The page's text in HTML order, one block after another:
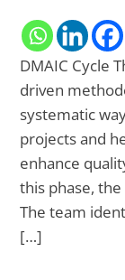
DMAIC Cycle
driven
systematic
projects and
enhance
this phase,
The team
[…]